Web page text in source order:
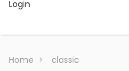
Login
Home classic